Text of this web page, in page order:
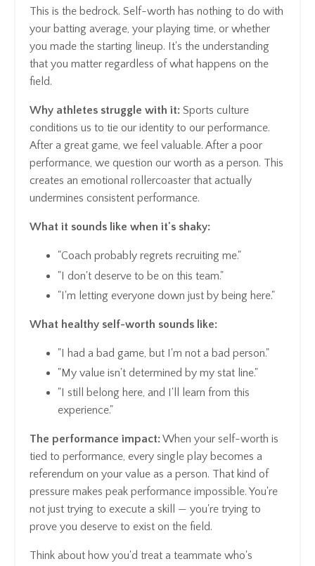
This is the bedrock. Self-worth has nothing to do with
your batting average, your playing time, or whether
you made the starting lineup. It's the understanding
that you matter regardless of what happens on the
field.
Why athletes struggle with it: Sports culture
conditions us to tie our identity to our performance.
After a great game, we feel valuable. After a poor
performance, we question our worth as a person. This
creates an emotional rollercoaster that actually
undermines consistent performance.
What it sounds like when it's shaky:
"Coach probably regrets recruiting me."
"I don't deserve to be on this team."
"I'm letting everyone down just by being here."
What healthy self-worth sounds like:
"I had a bad game, but I'm not a bad person."
"My value isn't determined by my stat line."
"I still belong here, and I'll learn from this
experience."
The performance impact:When your self-worth is
tied to performance, every single play becomes a
referendum on your value as a person. That kind of
pressure makes peak performance impossible. You're
not just trying to execute a skill — you're trying to
prove you deserve to exist on the field.
Think about how you'd treat a teammate who's